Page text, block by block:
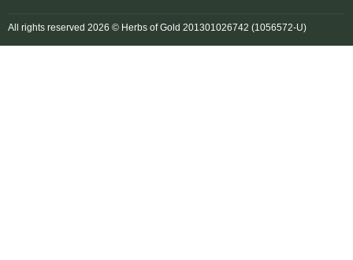
All rights reserved 2026 © Herbs of Gold 201301026742 (1056572-U)